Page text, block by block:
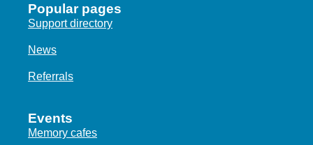
Popular pages
Support directory
News
Referrals
Events
Memory cafes